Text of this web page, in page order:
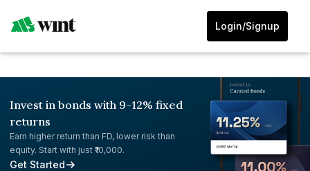
Login/Signup
Invest in bonds with 9-12% fixed
returns
Earn higher return than FD, lower risk than
equity. Start with just ₹10,000.
Get Started